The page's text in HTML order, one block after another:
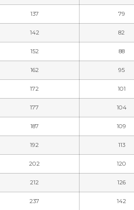
137 79
142 82
152 88
162 95
172 101
177 104
187 109
192 113
202 120
212 126
237 142